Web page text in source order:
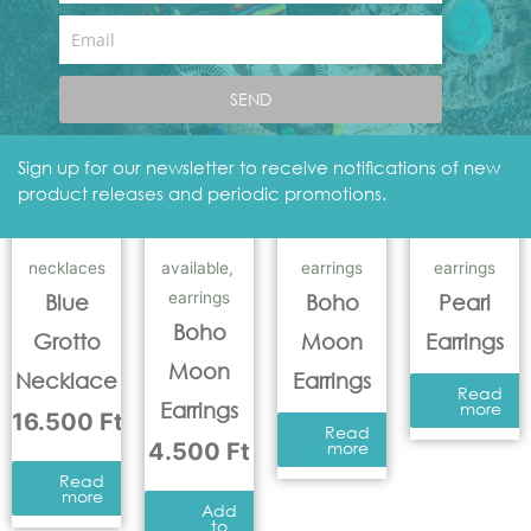
Add
basket
to
necklaces
Blue
Grotto
Necklace
16.500 Ft
Read
more
available,
earrings
Boho
Moon
Earrings
4.500 Ft
Add
to
earrings
Boho
Moon
Earrings
Read
more
earrings
Pearl
Earrings
Read
more
SEND
Sign up for our newsletter to receive notifications of new
product releases and periodic promotions.